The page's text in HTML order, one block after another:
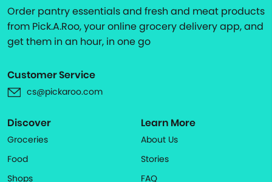
Order pantry essentials and fresh and meat products
from Pick.A.Roo, your online grocery delivery app, and
get them in an hour, in one go
Customer Service
cs@pickaroo.com
Discover
Groceries
Food
Shops
Learn More
About Us
Stories
FAQ